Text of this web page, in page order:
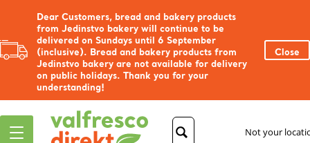
Dear Customers, bread and bakery products
from Jedinstvo bakery will continue to be
delivered on Sundays until 6 September
(inclusive). Bread and bakery products from
Jedinstvo bakery are not available for delivery
on public holidays. Thank you for your
understanding!
Close
Not your